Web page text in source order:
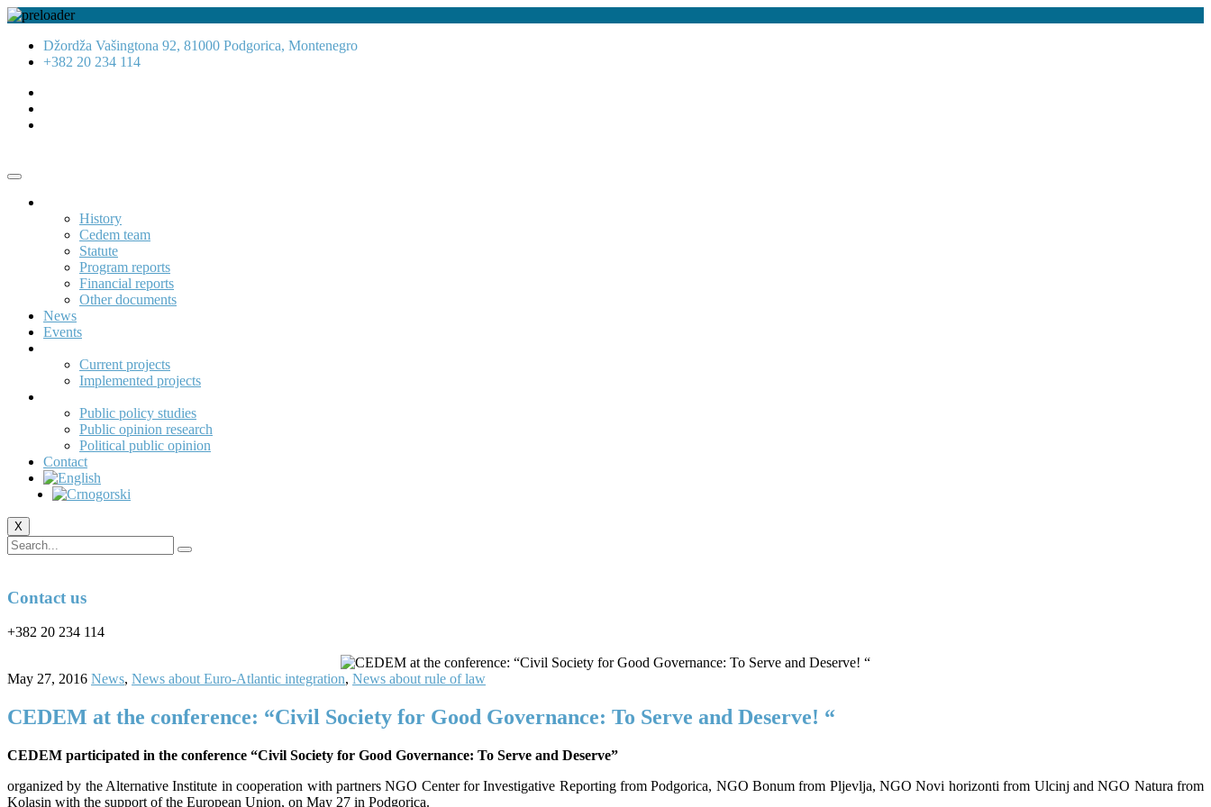
Džordža Vašingtona 92, 81000 Podgorica, Montenegro
+382 20 234 114
History
Cedem team
Statute
Program reports
Financial reports
Other documents
News
Events
Current projects
Implemented projects
Public policy studies
Public opinion research
Political public opinion
Contact
X
Contact us
+382 20 234 114
May 27, 2016 News, News about Euro-Atlantic integration, News about rule of law
CEDEM at the conference: “Civil Society for Good Governance: To Serve and Deserve! “
CEDEM participated in the conference “Civil Society for Good Governance: To Serve and Deserve”
organized by the Alternative Institute in cooperation with partners NGO Center for Investigative Reporting from Podgorica, NGO Bonum from Pljevlja, NGO Novi horizonti from Ulcinj and NGO Natura from
Kolasin with the support of the European Union, on May 27 in Podgorica.